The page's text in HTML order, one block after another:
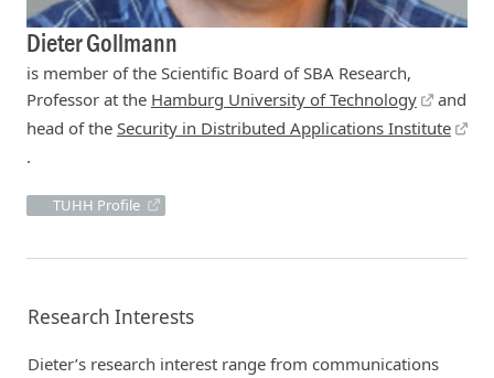
Dieter Gollmann
is member of the Scientific Board of SBA Research,
Professor at the Hamburg University of Technology
and
head of the Security in Distributed Applications Institute
.
TUHH Profile
Research Interests
Dieter’s research interest range from communications